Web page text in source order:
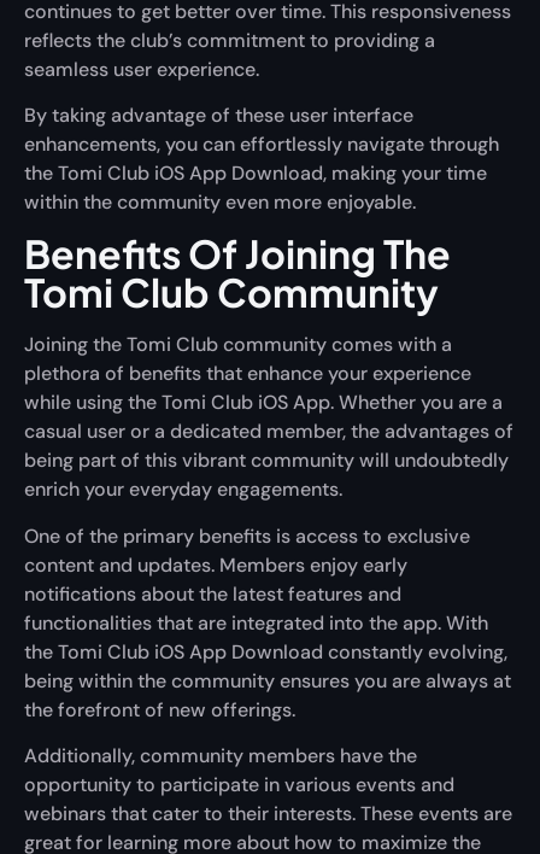
continues to get better over time. This responsiveness
reflects the club’s commitment to providing a
seamless user experience.
By taking advantage of these user interface
enhancements, you can effortlessly navigate through
the Tomi Club iOS App Download, making your time
within the community even more enjoyable.
Benefits Of Joining The
Tomi Club Community
Joining the Tomi Club community comes with a
plethora of benefits that enhance your experience
while using the Tomi Club iOS App. Whether you are a
casual user or a dedicated member, the advantages of
being part of this vibrant community will undoubtedly
enrich your everyday engagements.
One of the primary benefits is access to exclusive
content and updates. Members enjoy early
notifications about the latest features and
functionalities that are integrated into the app. With
the Tomi Club iOS App Download constantly evolving,
being within the community ensures you are always at
the forefront of new offerings.
Additionally, community members have the
opportunity to participate in various events and
webinars that cater to their interests. These events are
great for learning more about how to maximize the